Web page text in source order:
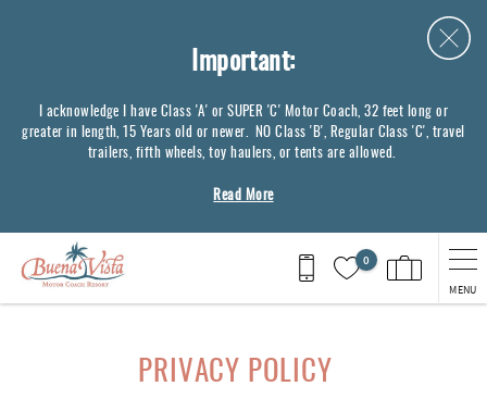
Important:
I acknowledge I have Class 'A' or SUPER 'C' Motor Coach, 32 feet long or
greater in length, 15 Years old or newer. NO Class 'B', Regular Class 'C', travel
trailers, fifth wheels, toy haulers, or tents are allowed.
Read More
0
MENU
PRIVACY POLICY